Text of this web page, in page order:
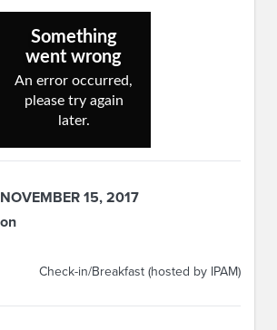
15, 2017
Check-in/Breakfast (hosted by IPAM)